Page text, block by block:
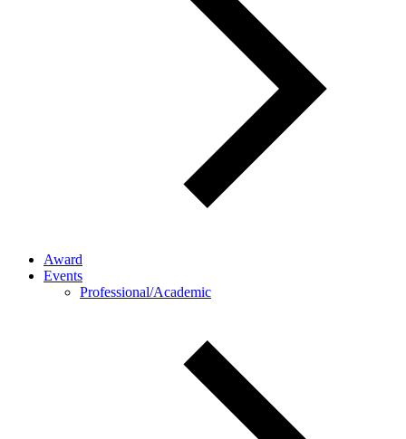
Award
Events
Professional/Academic